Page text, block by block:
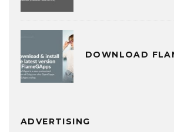
DOWNLOAD
ADVERTISING